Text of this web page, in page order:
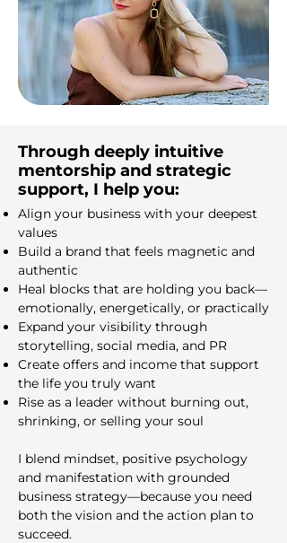
Through deeply intuitive
mentorship and strategic
support, I help you:
Align your business with your deepest
values
Build a brand that feels magnetic and
authentic
Heal blocks that are holding you back—
emotionally, energetically, or practically
Expand your visibility through
storytelling, social media, and PR
Create offers and income that support
the life you truly want
Rise as a leader without burning out,
shrinking, or selling your soul
I blend mindset, positive psychology
and manifestation with grounded
business strategy—because you need
both the vision and the action plan to
succeed.